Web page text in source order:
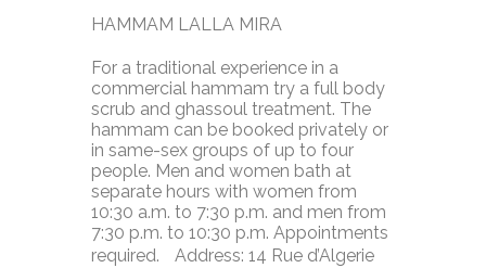
HAMMAM LALLA MIRA
For a traditional experience in a
commercial hammam try a full body
scrub and ghassoul treatment. The
hammam can be booked privately or
in same-sex groups of up to four
people. Men and women bath at
separate hours with women from
10:30 a.m. to 7:30 p.m. and men from
7:30 p.m. to 10:30 p.m. Appointments
required. Address: 14 Rue d’Algerie